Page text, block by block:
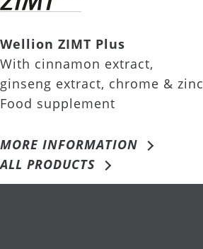
Wellion ZIMT Plus
With cinnamon extract,
ginseng extract, chrome & zinc
Food supplement
MORE INFORMATION
ALL PRODUCTS